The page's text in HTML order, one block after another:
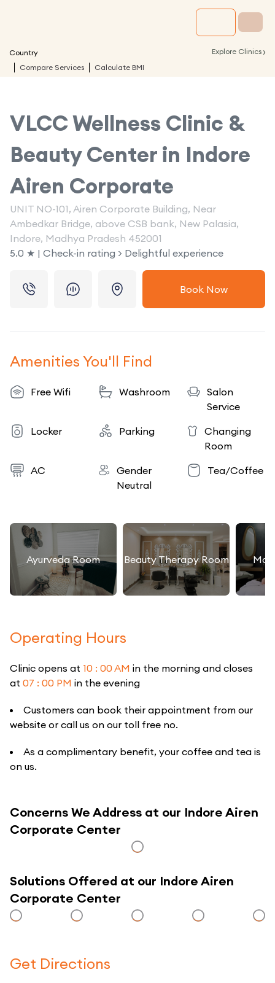
Country Explore Clinics ›
Compare Services Calculate BMI
VLCC Wellness Clinic &
Beauty Center in Indore
Airen Corporate
UNIT NO-101, Airen Corporate Building, Near
Ambedkar Bridge, above CSB bank, New Palasia,
Indore, Madhya Pradesh 452001
5.0 ★ | Check-in rating > Delightful experience
Book Now
Amenities You'll Find
Free Wifi Washroom
Salon
Service
Locker
Parking
Changing
Room
AC
Gender
Neutral
Tea/Coffee
Ayurveda Room Beauty Therapy Room
Operating Hours
Clinic opens at 10 : 00 AM in the morning and closes
at 07 : 00 PM in the evening
Customers can book their appointment from our
website or call us on our toll free no.
As a complimentary benefit, your coffee and tea is
on us.
Concerns We Address at our Indore Airen
Corporate Center
Solutions Offered at our Indore Airen
Corporate Center
Get Directions